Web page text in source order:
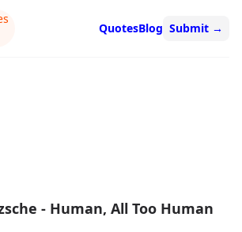
QuotesBlog Submit →
- Human, All Too Human